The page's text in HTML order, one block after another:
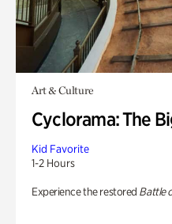
Art & Culture
Cyclorama: The
Kid Favorite
1-2 Hours
Experience the restored Battle